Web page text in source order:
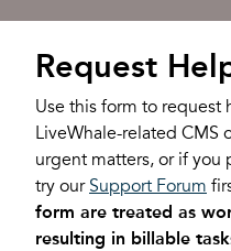
Request
Use this form to request
LiveWhale-related CMS
urgent matters, or if
try our Support Forum
form are treated as
resulting in billable